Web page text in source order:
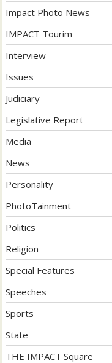
Impact Photo News
IMPACT Tourim
Interview
Issues
Judiciary
Legislative Report
Media
News
Personality
PhotoTainment
Politics
Religion
Special Features
Speeches
Sports
State
THE IMPACT Square